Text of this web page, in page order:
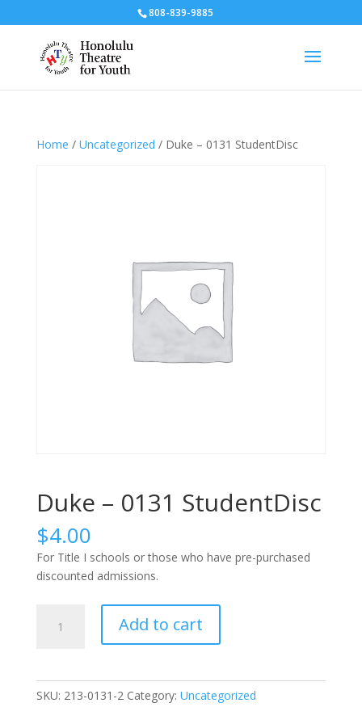
808-839-9885
Home / Uncategorized / Duke – 0131 StudentDisc
Duke – 0131 StudentDisc
$4.00
For Title I schools or those who have pre-purchased
discounted admissions.
Add to cart
SKU: 213-0131-2 Category: Uncategorized